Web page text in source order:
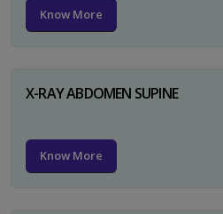
Know More
X-RAY ABDOMEN SUPINE
Know More